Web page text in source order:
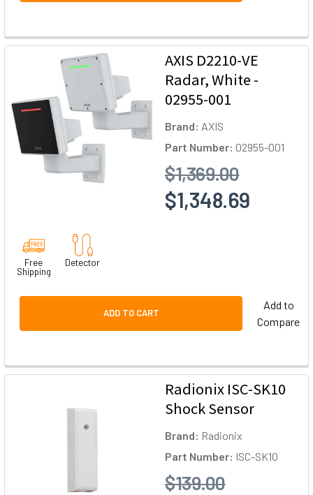
AXIS D2210-VE
Radar, White -
02955-001
Brand: AXIS
Part Number: 02955-001
$1,369.00
$1,348.69
Free
Shipping
Detector
ADD TO CART
Add to
Compare
Radionix ISC-SK10
Shock Sensor
Brand: Radionix
Part Number: ISC-SK10
$139.00